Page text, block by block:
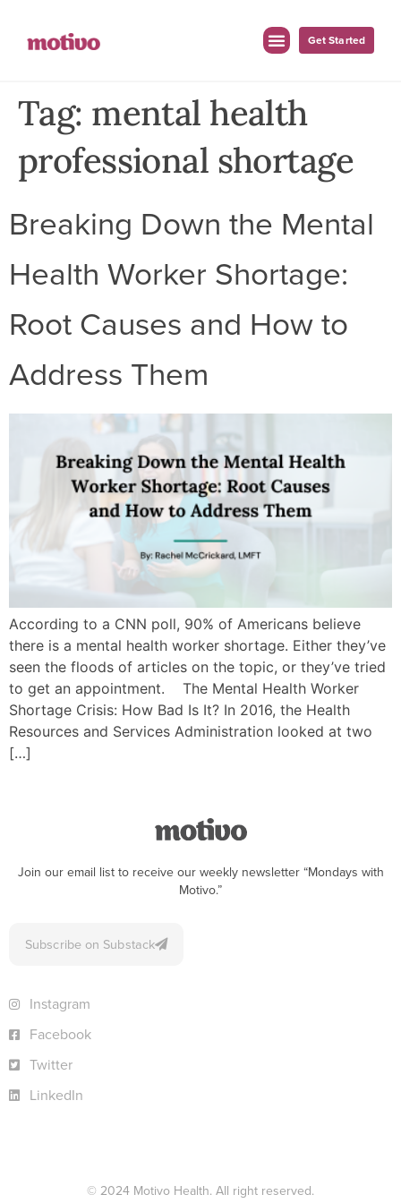
Get Started
Tag: mental health
professional shortage
Breaking Down the Mental
Health Worker Shortage:
Root Causes and How to
Address Them
According to a CNN poll, 90% of Americans believe
there is a mental health worker shortage. Either they’ve
seen the floods of articles on the topic, or they’ve tried
to get an appointment. The Mental Health Worker
Shortage Crisis: How Bad Is It? In 2016, the Health
Resources and Services Administration looked at two
[…]
Join our email list to receive our weekly newsletter “Mondays with
Motivo.”
Subscribe on Substack
Instagram
Facebook
Twitter
LinkedIn
© 2024 Motivo Health. All right reserved.